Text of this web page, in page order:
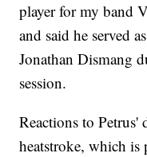
player for my band
and said he served
Jonathan Dismang
session.
Reactions to
heatstroke, which is